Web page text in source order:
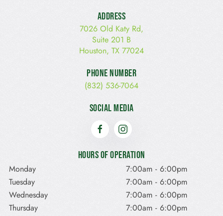
Address
7026 Old Katy Rd,
Suite 201 B
Houston, TX 77024
Phone Number
(832) 536-7064
Social Media
Hours of Operation
Monday 7:00am - 6:00pm
Tuesday
7:00am - 6:00pm
Wednesday
7:00am - 6:00pm
Thursday
7:00am - 6:00pm